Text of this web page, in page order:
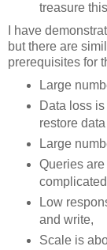
treasure
I have
but there are
prerequisites for
Large
Data loss
restore
Large
Queries
Low
and write,
Scale is